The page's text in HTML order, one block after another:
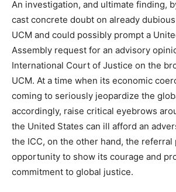
An investigation, and ultimate finding,
cast concrete doubt on already
UCM and could possibly prompt a
Assembly request for an advisory
International Court of Justice on the
UCM. At a time when its economic
coming to seriously jeopardize the
accordingly, raise critical eyebrows
the United States can ill afford an
the ICC, on the other hand, the referral
opportunity to show its courage and
commitment to global justice.